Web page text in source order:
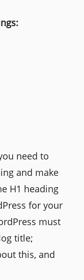
need to
and make
H1 heading
for your
must
title;
this, and